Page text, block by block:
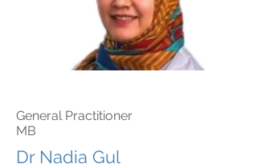
General Practitioner
MB
Dr Nadia Gul